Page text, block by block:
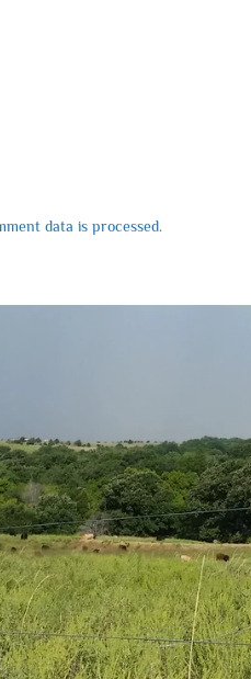
data is processed.